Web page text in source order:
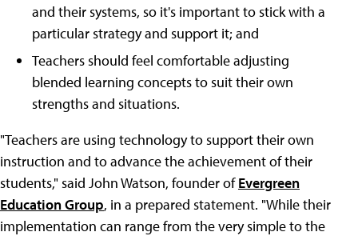
and their systems, so it's important to stick with a
particular strategy and support it; and
Teachers should feel comfortable adjusting
blended learning concepts to suit their own
strengths and situations.
"Teachers are using technology to support their own
instruction and to advance the achievement of their
students," said John Watson, founder ofEvergreen
Education Group, in a prepared statement. "While their
implementation can range from the very simple to the